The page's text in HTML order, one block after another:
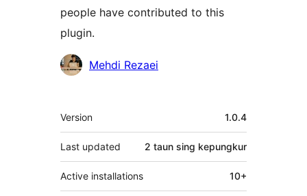
people have contributed to this
plugin.
KontributorMehdi Rezaei
Meta
Version 1.0.4
Last updated 2 taun sing kepungkur
Active installations 10+